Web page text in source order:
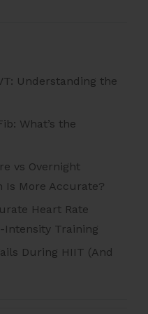
Understanding the
What’s the
vs Overnight
Is More Accurate?
Heart Rate
Intensity Training
During HIIT (And